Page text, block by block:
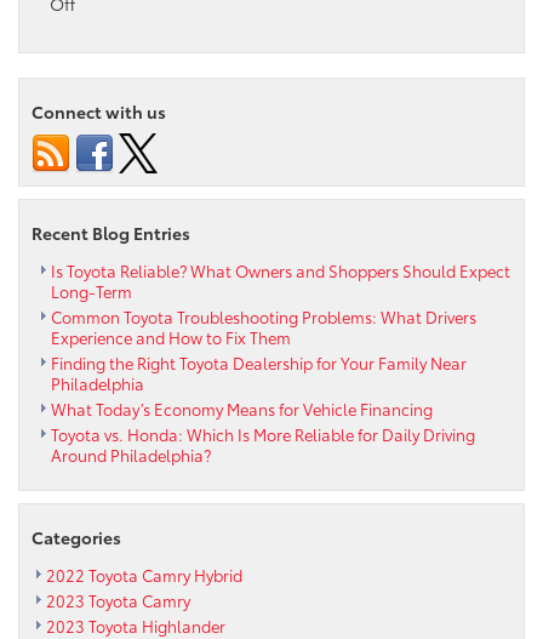
Top
Features
the
2025
Toyota
GR86
Connect with us
Recent Blog Entries
Is Toyota Reliable? What Owners and Shoppers Should Expect
Long-Term
Common Toyota Troubleshooting Problems: What Drivers
Experience and How to Fix Them
Finding the Right Toyota Dealership for Your Family Near
Philadelphia
What Today’s Economy Means for Vehicle Financing
Toyota vs. Honda: Which Is More Reliable for Daily Driving
Around Philadelphia?
Categories
2022 Toyota Camry Hybrid
2023 Toyota Camry
2023 Toyota Highlander